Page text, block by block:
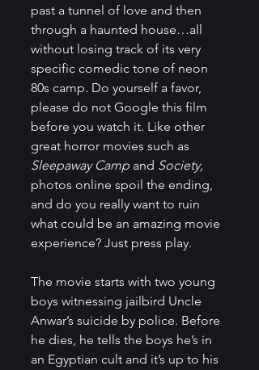
past a tunnel of love and then
through a haunted house…all
without losing track of its very
specific comedic tone of neon
80s camp. Do yourself a favor,
please do not Google this film
before you watch it. Like other
great horror movies such as
Sleepaway Camp and Society,
photos online spoil the ending,
and do you really want to ruin
what could be an amazing movie
experience? Just press play.
The movie starts with two young
boys witnessing jailbird Uncle
Anwar’s suicide by police. Before
he dies, he tells the boys he’s in
an Egyptian cult and it’s up to his